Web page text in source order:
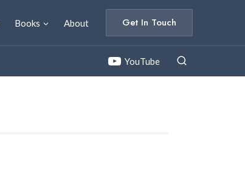
Books About Get In Touch
YouTube